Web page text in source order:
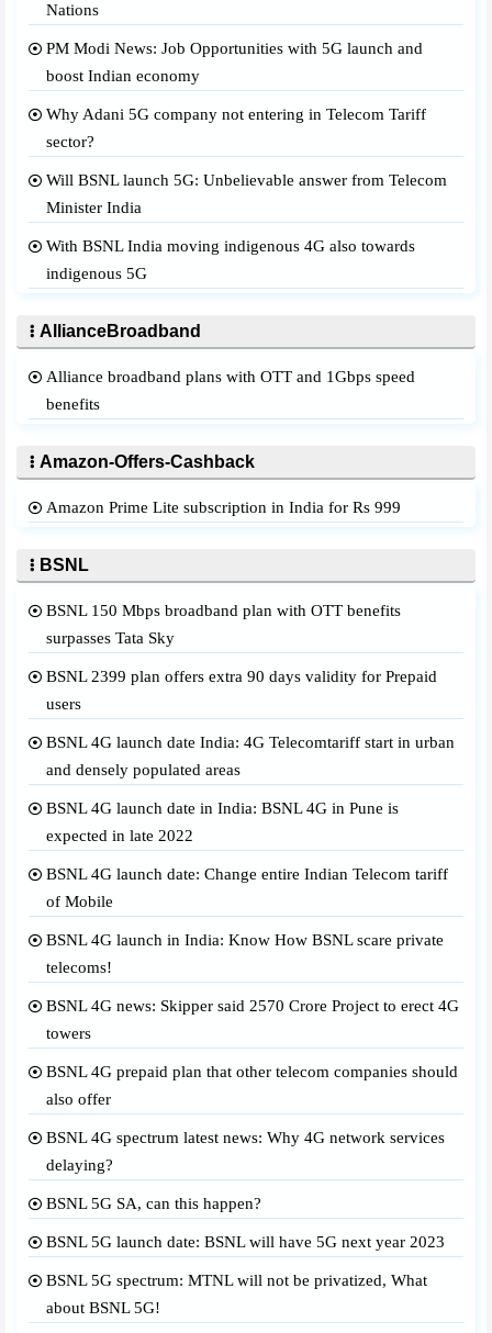
Nations
PM Modi News: Job Opportunities with 5G launch and
boost Indian economy
Why Adani 5G company not entering in Telecom Tariff
sector?
Will BSNL launch 5G: Unbelievable answer from Telecom
Minister India
With BSNL India moving indigenous 4G also towards
indigenous 5G
AllianceBroadband
Alliance broadband plans with OTT and 1Gbps speed
benefits
Amazon-Offers-Cashback
Amazon Prime Lite subscription in India for Rs 999
BSNL
BSNL 150 Mbps broadband plan with OTT benefits
surpasses Tata Sky
BSNL 2399 plan offers extra 90 days validity for Prepaid
users
BSNL 4G launch date India: 4G Telecomtariff start in urban
and densely populated areas
BSNL 4G launch date in India: BSNL 4G in Pune is
expected in late 2022
BSNL 4G launch date: Change entire Indian Telecom tariff
of Mobile
BSNL 4G launch in India: Know How BSNL scare private
telecoms!
BSNL 4G news: Skipper said 2570 Crore Project to erect 4G
towers
BSNL 4G prepaid plan that other telecom companies should
also offer
BSNL 4G spectrum latest news: Why 4G network services
delaying?
BSNL 5G SA, can this happen?
BSNL 5G launch date: BSNL will have 5G next year 2023
BSNL 5G spectrum: MTNL will not be privatized, What
about BSNL 5G!